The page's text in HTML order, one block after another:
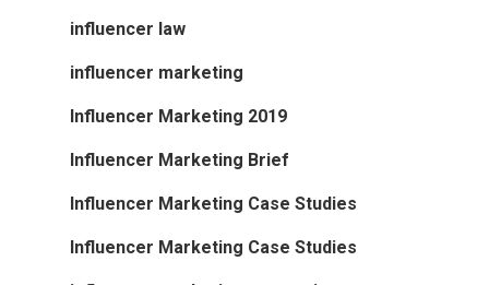
influencer law
influencer marketing
Influencer Marketing 2019
Influencer Marketing Brief
Influencer Marketing Case Studies
Influencer Marketing Case Studies